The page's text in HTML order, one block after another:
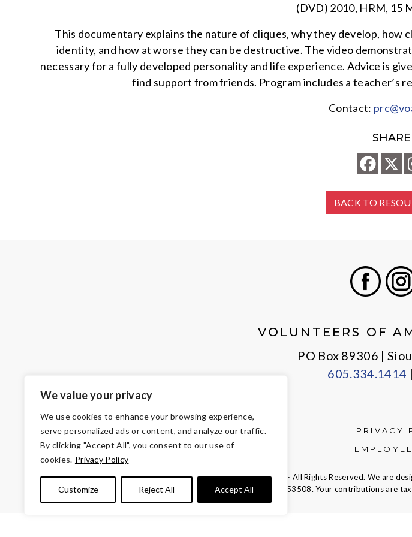
We value your privacy
We use cookies to enhance your browsing experience,
serve personalized ads or content, and analyze our traffic.
By clicking "Accept All", you consent to our use of
cookies. Privacy Policy
Customize Reject All Accept All
(DVD) 2010, HRM, 15
This documentary explains the nature of cliques, why they develop, how
identity, and how at worse they can be destructive. The video
necessary for a fully developed personality and life experience. Advice is
find support from friends. Program includes a teacher’s
Contact:
BACK TO
VOLUNTEERS OF
PO Box 89306 |
605.334.1414 |
PRIVACY
© Copyright 2026 Volunteers of America — All Rights Reserved. We are
Tax ID 23-7353508. Your contributions are